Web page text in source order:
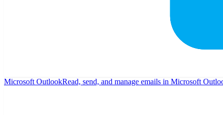
Microsoft OutlookRead, send, and manage emails in Microsoft